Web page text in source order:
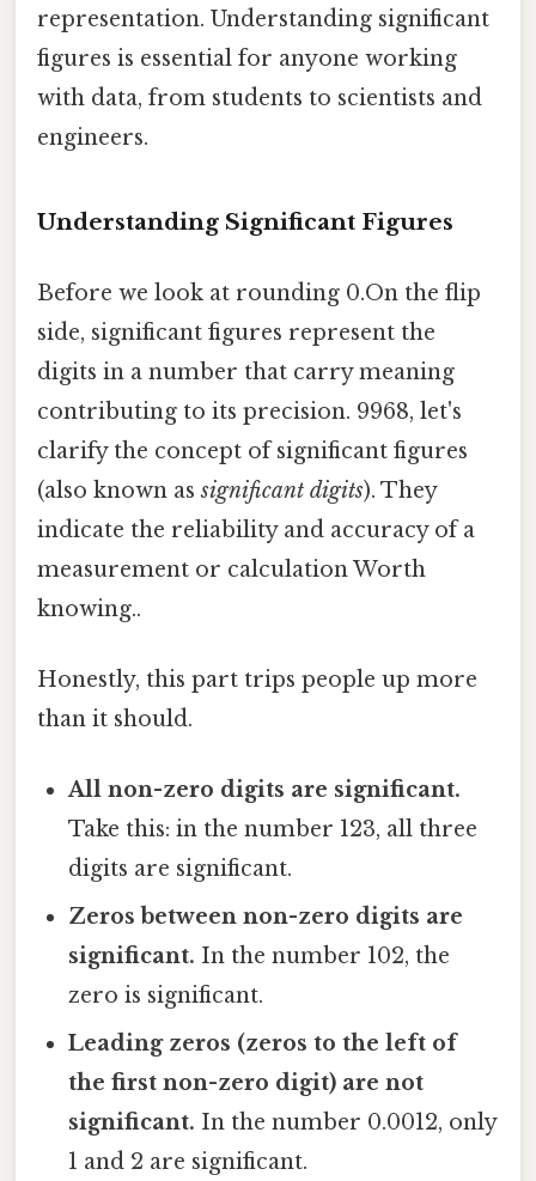
representation. Understanding significant
figures is essential for anyone working
with data, from students to scientists and
engineers.
Understanding Significant Figures
Before we look at rounding 0.On the flip
side, significant figures represent the
digits in a number that carry meaning
contributing to its precision. 9968, let's
clarify the concept of significant figures
(also known assignificant digits). They
indicate the reliability and accuracy of a
measurement or calculation Worth
knowing..
Honestly, this part trips people up more
than it should.
All non-zero digits are significant.
Take this: in the number 123, all three
digits are significant.
Zeros between non-zero digits are
significant. In the number 102, the
zero is significant.
Leading zeros (zeros to the left of
the first non-zero digit) are not
significant. In the number 0.0012, only
1 and 2 are significant.